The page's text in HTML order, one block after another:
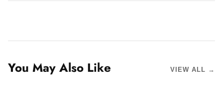
You May Also Like VIEW ALL →